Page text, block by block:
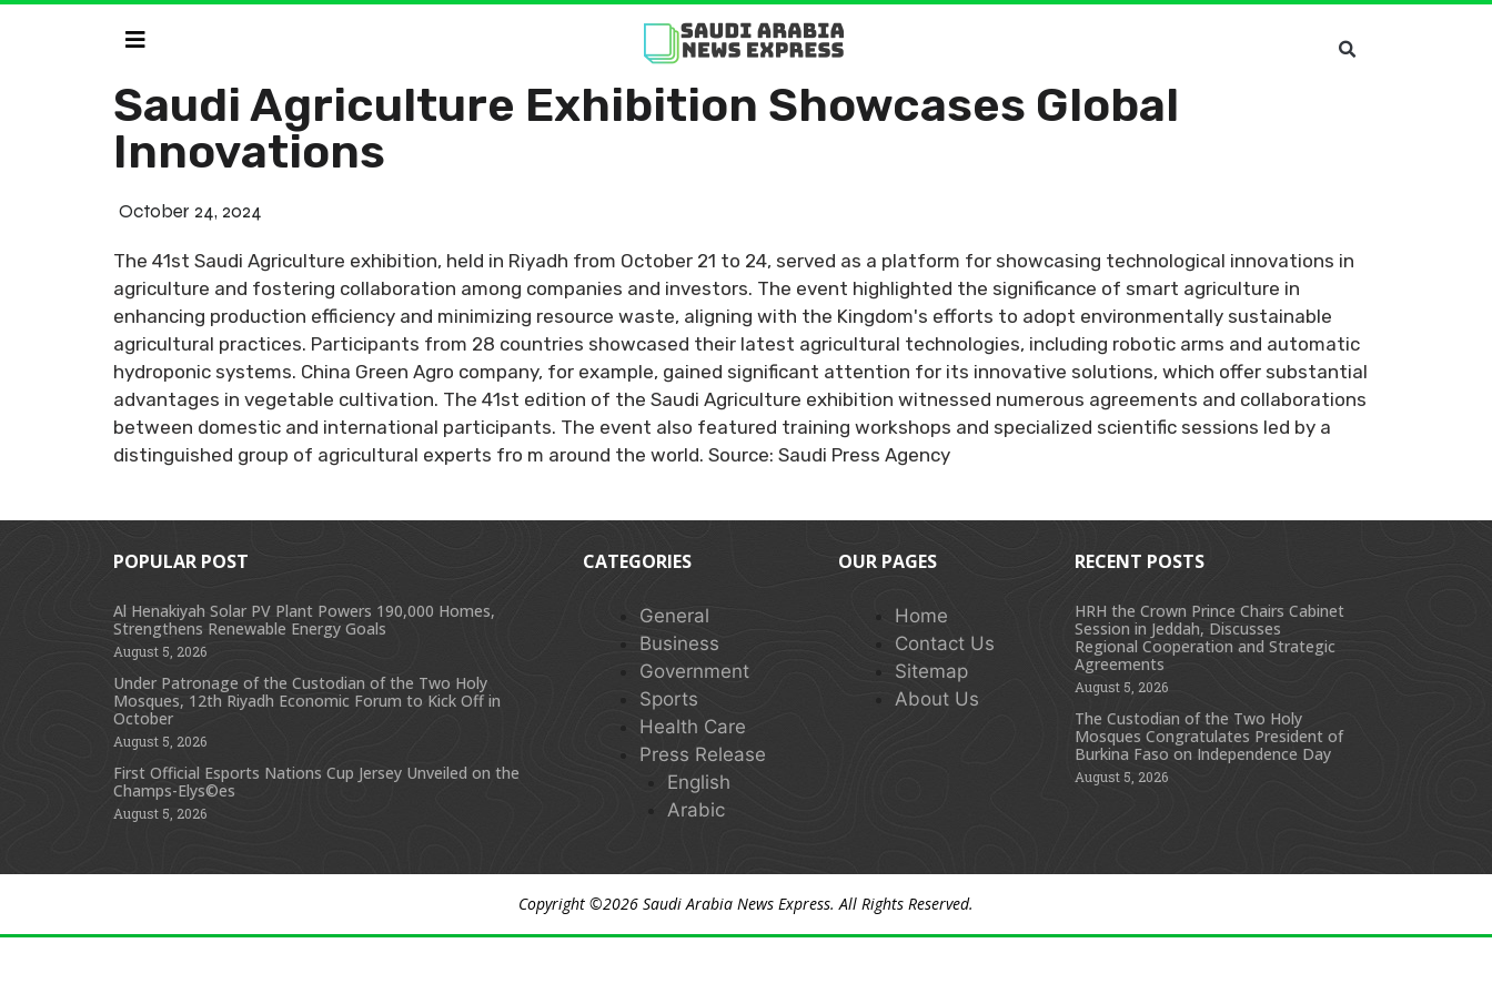
Saudi Agriculture Exhibition Showcases Global
Innovations
October 24, 2024
The 41st Saudi Agriculture exhibition, held in Riyadh from October 21 to 24, served as a platform for showcasing technological innovations in
agriculture and fostering collaboration among companies and investors. The event highlighted the significance of smart agriculture in
enhancing production efficiency and minimizing resource waste, aligning with the Kingdom's efforts to adopt environmentally sustainable
agricultural practices. Participants from 28 countries showcased their latest agricultural technologies, including robotic arms and automatic
hydroponic systems. China Green Agro company, for example, gained significant attention for its innovative solutions, which offer substantial
advantages in vegetable cultivation. The 41st edition of the Saudi Agriculture exhibition witnessed numerous agreements and collaborations
between domestic and international participants. The event also featured training workshops and specialized scientific sessions led by a
distinguished group of agricultural experts fro m around the world. Source: Saudi Press Agency
POPULAR POST
Al Henakiyah Solar PV Plant Powers 190,000 Homes,
Strengthens Renewable Energy Goals
August 5, 2026
Under Patronage of the Custodian of the Two Holy
Mosques, 12th Riyadh Economic Forum to Kick Off in
October
August 5, 2026
First Official Esports Nations Cup Jersey Unveiled on the
Champs-Elys©es
August 5, 2026
CATEGORIES
General
Business
Government
Sports
Health Care
Press Release
English
Arabic
OUR PAGES
Home
Contact Us
Sitemap
About Us
RECENT POSTS
HRH the Crown Prince Chairs Cabinet
Session in Jeddah, Discusses
Regional Cooperation and Strategic
Agreements
August 5, 2026
The Custodian of the Two Holy
Mosques Congratulates President of
Burkina Faso on Independence Day
August 5, 2026
Copyright ©2026 Saudi Arabia News Express. All Rights Reserved.